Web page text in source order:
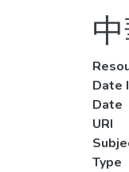
Date
Date
URI
Type